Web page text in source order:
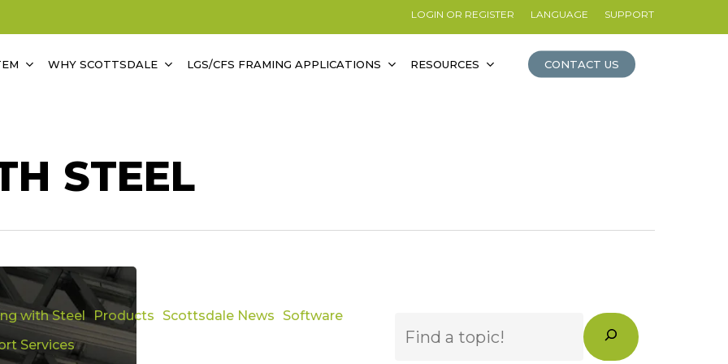
LOGIN OR REGISTER LANGUAGE SUPPORT
WHY SCOTTSDALE LGS/CFS FRAMING APPLICATIONS RESOURCES CONTACT US
STEEL
with Steel Products Scottsdale News
Software
Services